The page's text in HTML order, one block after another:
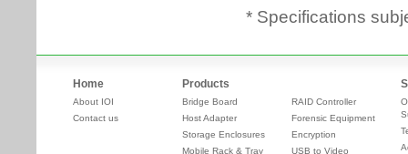
* Specifications
Home
About IOI
Contact us
Products
Bridge Board
Host Adapter
Storage Enclosures
Mobile Rack & Tray
RAID Controller
Forensic Equipment
Encryption
USB to Video